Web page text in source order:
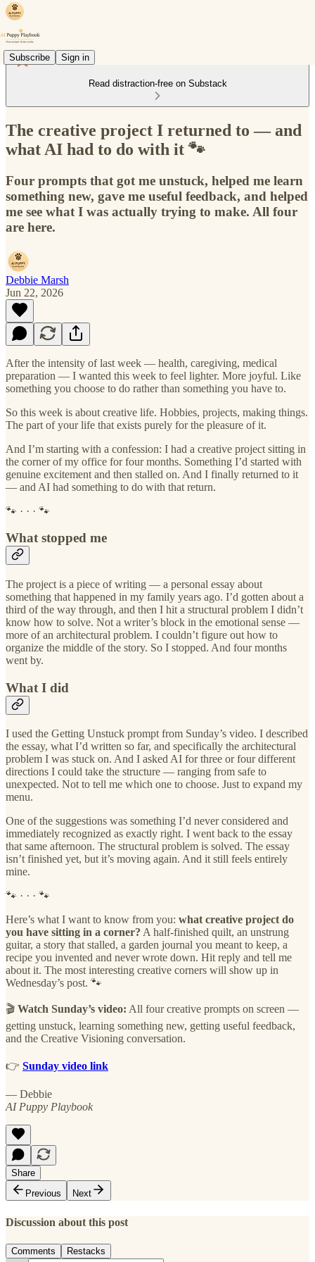
Subscribe Sign in
Read distraction-free on Substack
The creative project I returned to — and
what AI had to do with it 🐾
Four prompts that got me unstuck, helped me learn
something new, gave me useful feedback, and helped
me see what I was actually trying to make. All four
are here.
Debbie Marsh
Jun 22, 2026
After the intensity of last week — health, caregiving, medical
preparation — I wanted this week to feel lighter. More joyful. Like
something you choose to do rather than something you have to.
So this week is about creative life. Hobbies, projects, making things.
The part of your life that exists purely for the pleasure of it.
And I’m starting with a confession: I had a creative project sitting in
the corner of my office for four months. Something I’d started with
genuine excitement and then stalled on. And I finally returned to it
— and AI had something to do with that return.
🐾 · · · 🐾
What stopped me
The project is a piece of writing — a personal essay about
something that happened in my family years ago. I’d gotten about a
third of the way through, and then I hit a structural problem I didn’t
know how to solve. Not a writer’s block in the emotional sense —
more of an architectural problem. I couldn’t figure out how to
organize the middle of the story. So I stopped. And four months
went by.
What I did
I used the Getting Unstuck prompt from Sunday’s video. I described
the essay, what I’d written so far, and specifically the architectural
problem I was stuck on. And I asked AI for three or four different
directions I could take the structure — ranging from safe to
unexpected. Not to tell me which one to choose. Just to expand my
menu.
One of the suggestions was something I’d never considered and
immediately recognized as exactly right. I went back to the essay
that same afternoon. The structural problem is solved. The essay
isn’t finished yet, but it’s moving again. And it still feels entirely
mine.
🐾 · · · 🐾
Here’s what I want to know from you: what creative project do
you have sitting in a corner? A half-finished quilt, an unstrung
guitar, a story that stalled, a garden journal you meant to keep, a
recipe you invented and never wrote down. Hit reply and tell me
about it. The most interesting creative corners will show up in
Wednesday’s post. 🐾
🎬 Watch Sunday’s video: All four creative prompts on screen —
getting unstuck, learning something new, getting useful feedback,
and the Creative Visioning conversation.
👉 Sunday video link
— Debbie
AI Puppy Playbook
Share
Previous
Next
Discussion about this post
Comments Restacks